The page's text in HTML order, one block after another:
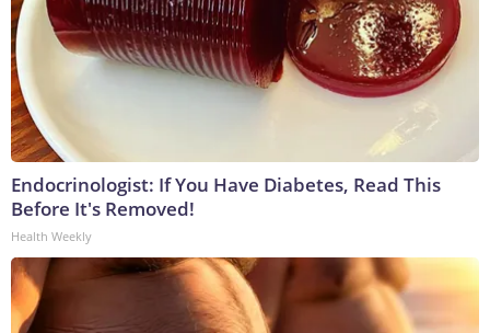
Endocrinologist: If You Have Diabetes, Read This
Before It's Removed!
Health Weekly